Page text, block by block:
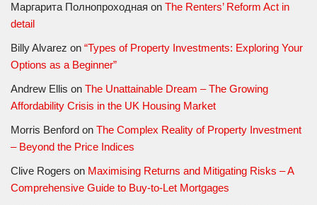
Маргарита Полнопроходная on The Renters’ Reform Act in
detail
Billy Alvarez on “Types of Property Investments: Exploring Your
Options as a Beginner”
Andrew Ellis on The Unattainable Dream – The Growing
Affordability Crisis in the UK Housing Market
Morris Benford on The Complex Reality of Property Investment
– Beyond the Price Indices
Clive Rogers on Maximising Returns and Mitigating Risks – A
Comprehensive Guide to Buy-to-Let Mortgages